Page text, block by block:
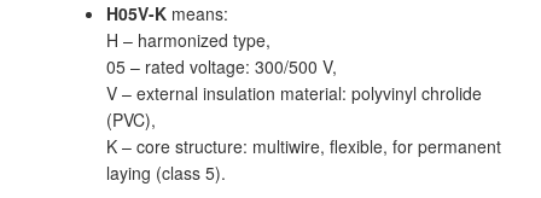
H05V-K means:
H – harmonized type,
05 – rated voltage: 300/500 V,
V – external insulation material: polyvinyl chrolide
(PVC),
K – core structure: multiwire, flexible, for permanent
laying (class 5).